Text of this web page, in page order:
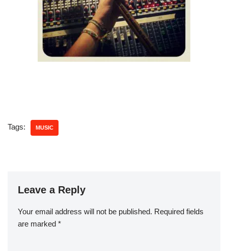
Tags: MUSIC
Leave a Reply
Your email address will not be published. Required fields
are marked *